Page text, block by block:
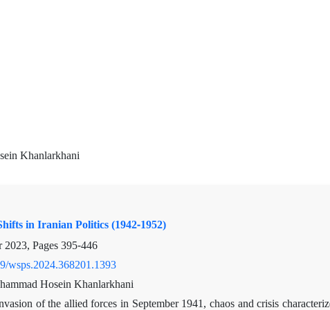
Khanlarkhani
in Iranian Politics (1942-1952)
2023, Pages395-446
wsps.2024.368201.1393
Hosein Khanlarkhani
of the allied forces in September 1941, chaos and crisis